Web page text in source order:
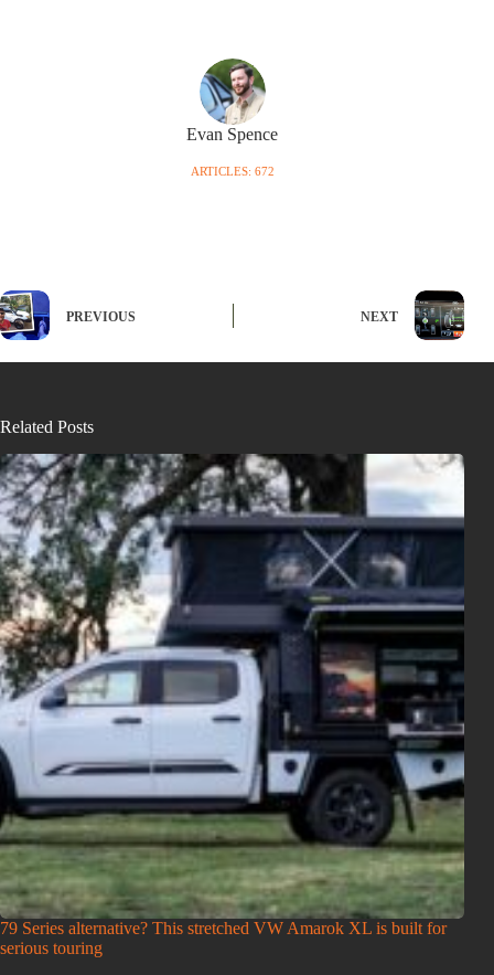
Evan Spence
ARTICLES: 672
PREVIOUS NEXT
Related Posts
79 Series alternative? This stretched VW Amarok XL is built for
serious touring